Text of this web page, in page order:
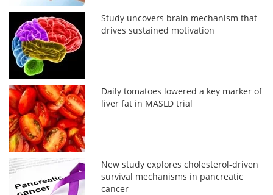
Study uncovers brain mechanism that
drives sustained motivation
Daily tomatoes lowered a key marker of
liver fat in MASLD trial
New study explores cholesterol-driven
survival mechanisms in pancreatic
cancer